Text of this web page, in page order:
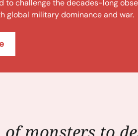
to challenge the decades-long
global military dominance and war.